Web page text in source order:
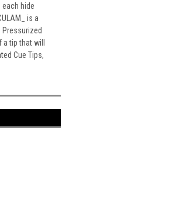
hide
is a
tip that will
Cue Tips,